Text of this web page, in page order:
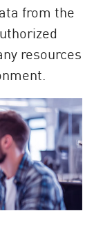
from the
resources